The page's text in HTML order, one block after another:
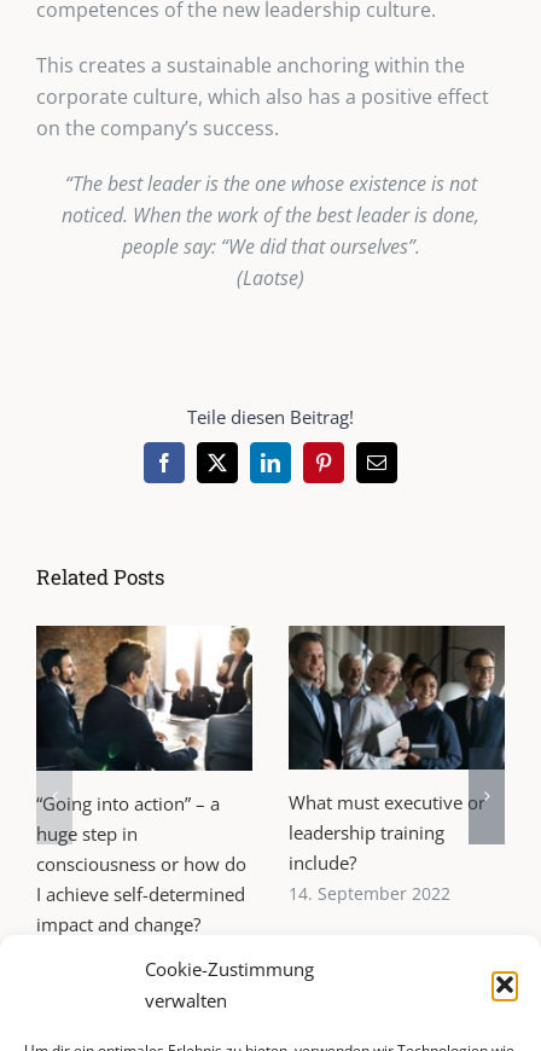
Cookie-Zustimmung
verwalten
competences of the new leadership culture.
This creates a sustainable anchoring within the
corporate culture, which also has a positive effect
on the company’s success.
“The best leader is the one whose existence is not
noticed. When the work of the best leader is done,
people say: “We did that ourselves”.
(Laotse)
Teile diesen Beitrag!
Facebook
X LinkedInPinterestEmail
Related Posts
“Going into action” – a
huge step in
consciousness or how do
I achieve self-determined
impact and change?
What must executive or
leadership training
include?
14. September 2022